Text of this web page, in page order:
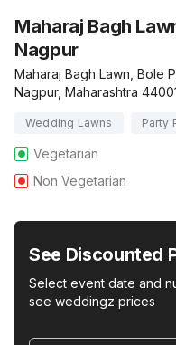
Maharaj Bagh
Nagpur
Maharaj Bagh Lawn, Bole
Nagpur, Maharashtra
Wedding Lawns Party
Vegetarian
Non Vegetarian
See Discounted
Select event date and
see weddingz prices